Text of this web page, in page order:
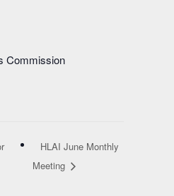
Commission
HLAI June Monthly
Meeting